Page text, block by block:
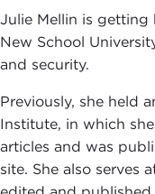
Julie Mellin is getting
New School
and security.
Previously, she held
Institute, in which
articles and was
site. She also serves